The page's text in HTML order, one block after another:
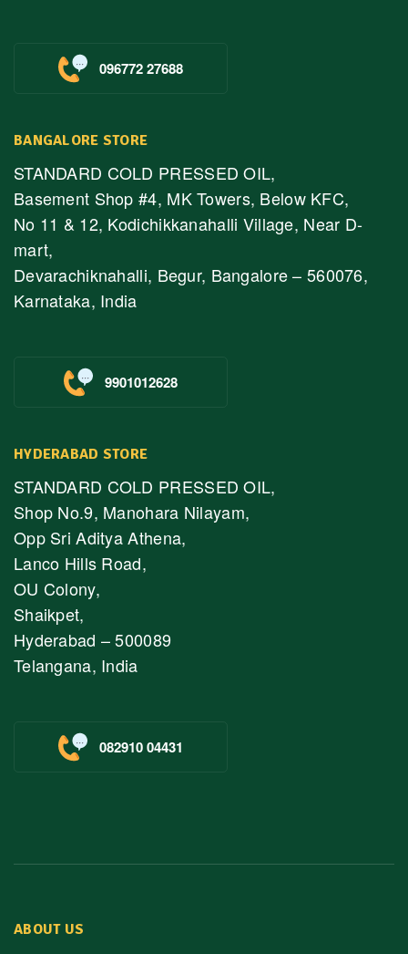
096772 27688
BANGALORE STORE
STANDARD COLD PRESSED OIL,
Basement Shop #4, MK Towers, Below KFC,
No 11 & 12, Kodichikkanahalli Village, Near D-
mart,
Devarachiknahalli, Begur, Bangalore – 560076,
Karnataka, India
9901012628
HYDERABAD STORE
STANDARD COLD PRESSED OIL,
Shop No.9, Manohara Nilayam,
Opp Sri Aditya Athena,
Lanco Hills Road,
OU Colony,
Shaikpet,
Hyderabad – 500089
Telangana, India
082910 04431
ABOUT US